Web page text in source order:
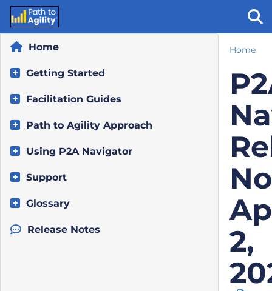
Home
Getting Started
Facilitation Guides
Path to Agility Approach
Using P2A Navigator
Support
Glossary
Release Notes
Home
2,